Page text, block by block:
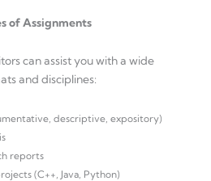
of Assignments
can assist you with a wide
and disciplines:
descriptive, expository)
reports
(C++, Java, Python)